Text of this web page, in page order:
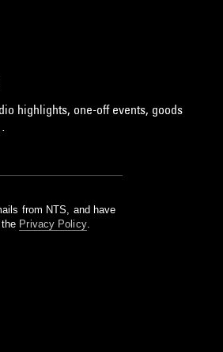
highlights, one-off events, goods
from NTS, and have
Privacy Policy.